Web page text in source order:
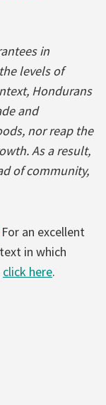
in
levels of
Hondurans
and
nor reap the
As a result,
of community,
For an excellent
in which
click here.